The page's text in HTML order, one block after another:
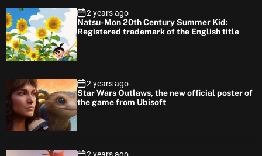
2 years ago
Natsu-Mon 20th Century Summer Kid:
Registered trademark of the English title
2 years ago
Star Wars Outlaws, the new official poster of
the game from Ubisoft
2 years ago